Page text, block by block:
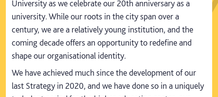
University as we celebrate our 20th anniversary as a
university. While our roots in the city span over a
century, we are a relatively young institution, and the
coming decade offers an opportunity to redefine and
shape our organisational identity.
We have achieved much since the development of our
last Strategy in 2020, and we have done so in a uniquely